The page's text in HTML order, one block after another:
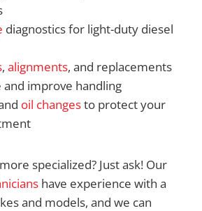
diagnostics for light-duty diesel
, alignments, and replacements
improve handling
oil changesto protect your
specialized? Just ask! Our
have experience with a
and models, and we can